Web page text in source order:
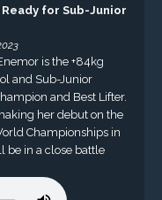
Ready for Sub-Junior
is the +84kg
and Sub-Junior
and Best Lifter.
her debut on the
Championships in
be in a close battle